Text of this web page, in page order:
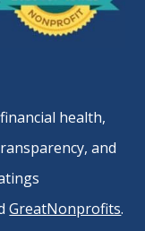
health,
and
GreatNonprofits.